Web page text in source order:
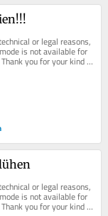
or legal reasons,
is not available for
you for your kind
or legal reasons,
is not available for
you for your kind